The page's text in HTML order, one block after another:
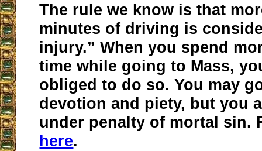
The rule we know is that
minutes of driving is
injury.” When you spend
time while going to Mass,
obliged to do so. You may
devotion and piety, but you
under penalty of mortal sin.
here.